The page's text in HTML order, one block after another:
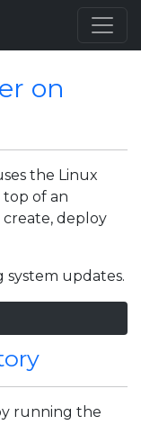
on
the Linux
of an
create, deploy
system updates.
running the